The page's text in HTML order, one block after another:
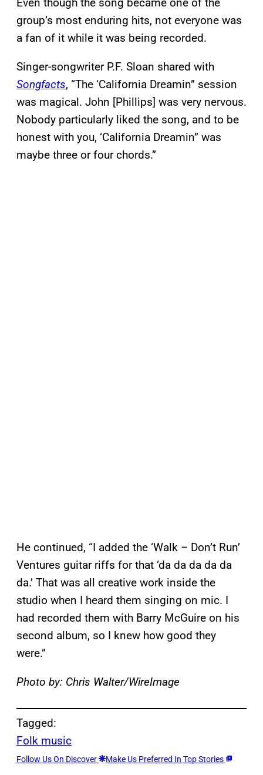
group’s most enduring hits, not everyone was
a fan of it while it was being recorded.
Singer-songwriter P.F. Sloan shared with
Songfacts, “The ‘California Dreamin” session
was magical. John [Phillips] was very nervous.
Nobody particularly liked the song, and to be
honest with you, ‘California Dreamin” was
maybe three or four chords.”
He continued, “I added the ‘Walk – Don’t Run’
Ventures guitar riffs for that ‘da da da da da
da.’ That was all creative work inside the
studio when I heard them singing on mic. I
had recorded them with Barry McGuire on his
second album, so I knew how good they
were.”
Photo by: Chris Walter/WireImage
Tagged:
Folk music
Follow Us On Discover Make Us Preferred In Top Stories